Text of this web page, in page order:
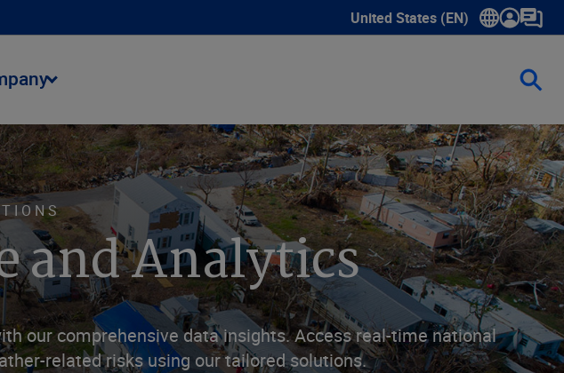
United States (EN)
Show submenu for language
and Analytics
our comprehensive data insights. Access real-time national
related risks using our tailored solutions.